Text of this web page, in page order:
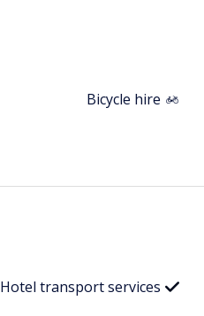
Bicycle hire
Hotel transport services